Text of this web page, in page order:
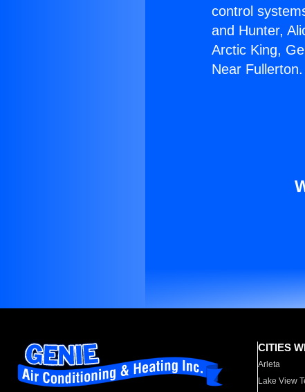
control
and Hunter,
Arctic King,
Near Fullerton.
CITIES
Arleta
Lake View